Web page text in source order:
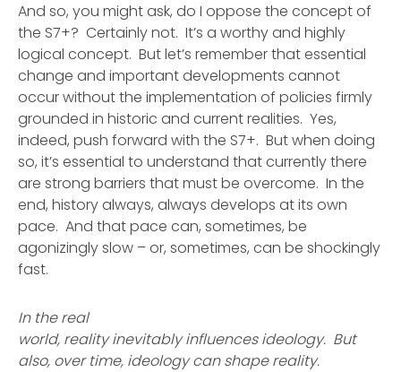
And so, you might ask, do I oppose the concept of
the S7+? Certainly not. It’s a worthy and highly
logical concept. But let’s remember that essential
change and important developments cannot
occur without the implementation of policies firmly
grounded in historic and current realities. Yes,
indeed, push forward with the S7+. But when doing
so, it’s essential to understand that currently there
are strong barriers that must be overcome. In the
end, history always, always develops at its own
pace. And that pace can, sometimes, be
agonizingly slow – or, sometimes, can be shockingly
fast.
In the real
world, reality inevitably influences ideology. But
also, over time, ideology can shape reality.